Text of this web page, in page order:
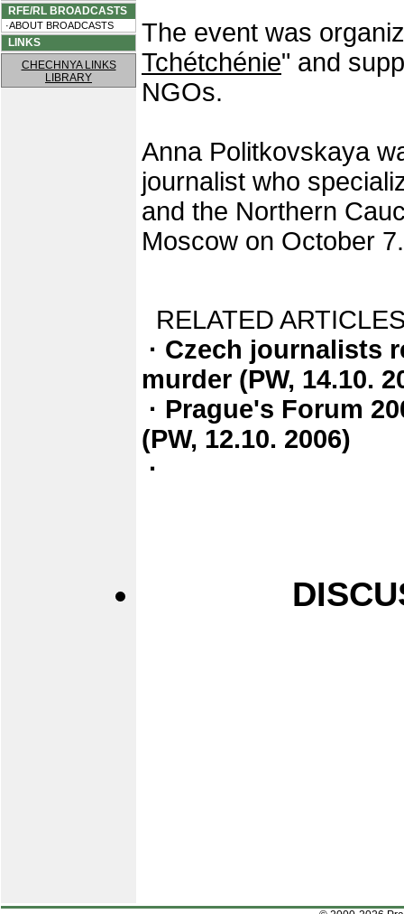
RFE/RL BROADCASTS
·ABOUT BROADCASTS
LINKS
CHECHNYA LINKS
LIBRARY
The event was
Tchétchénie" and
NGOs.
Anna Politkovskaya
journalist who
and the Northern
Moscow on October 7.
RELATED
· Czech journalists
murder (PW, 14.10.
· Prague's Forum
(PW, 12.10. 2006)
·